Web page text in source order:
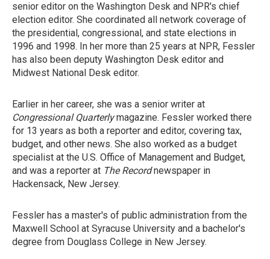
senior editor on the Washington Desk and NPR's chief
election editor. She coordinated all network coverage of
the presidential, congressional, and state elections in
1996 and 1998. In her more than 25 years at NPR, Fessler
has also been deputy Washington Desk editor and
Midwest National Desk editor.
Earlier in her career, she was a senior writer at
Congressional Quarterlymagazine. Fessler worked there
for 13 years as both a reporter and editor, covering tax,
budget, and other news. She also worked as a budget
specialist at the U.S. Office of Management and Budget,
and was a reporter at The Recordnewspaper in
Hackensack, New Jersey.
Fessler has a master's of public administration from the
Maxwell School at Syracuse University and a bachelor's
degree from Douglass College in New Jersey.